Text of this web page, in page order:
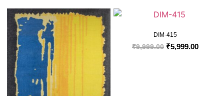
DIM-415
₹9,999.00 ₹5,999.00